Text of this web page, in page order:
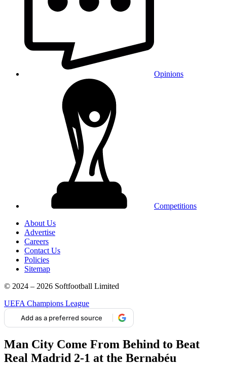
Opinions
Competitions
About Us
Advertise
Careers
Contact Us
Policies
Sitemap
© 2024 – 2026 Softfootball Limited
UEFA Champions League
Add as a preferred source
Man City Come From Behind to Beat
Real Madrid 2-1 at the Bernabéu